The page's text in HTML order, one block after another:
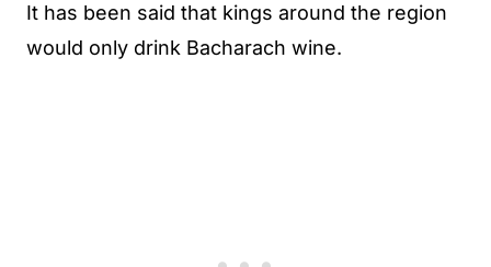
It has been said that kings around the region
would only drink Bacharach wine.